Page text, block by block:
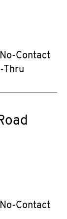
Contact
Thru
Contact